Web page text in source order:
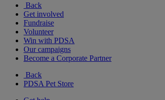
Back
Get involved
Fundraise
Volunteer
Win with PDSA
Our campaigns
Become a Corporate Partner
Back
PDSA Pet Store